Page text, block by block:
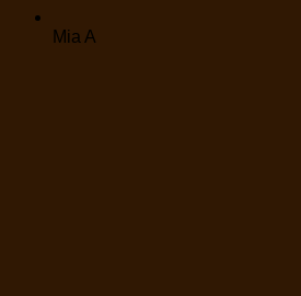
Mia A